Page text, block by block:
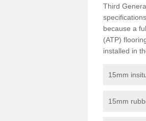
Third
because a
(ATP)
installed in
15mm
15mm